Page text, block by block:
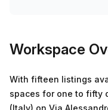
Workspace
With fifteen listings
spaces for one to fifty
(Italy) on Via